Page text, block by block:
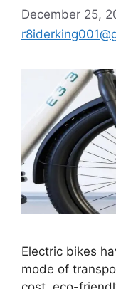
December 25,
Electric bikes
mode of